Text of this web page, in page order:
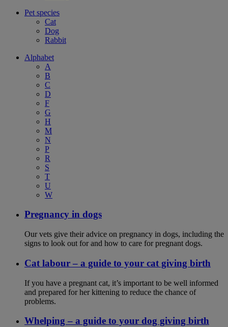
Pet species
Cat
Dog
Rabbit
Alphabet
A
B
C
D
F
G
H
M
N
P
R
S
T
U
W
Pregnancy in dogs
Our vets give their advice on pregnancy in dogs, including the
signs to look out for and how to care for pregnant dogs.
Cat labour – a guide to your cat giving birth
If you have a pregnant cat, it’s important to be well informed
and prepared for her kittening to reduce the chance of
problems.
Whelping – a guide to your dog giving birth